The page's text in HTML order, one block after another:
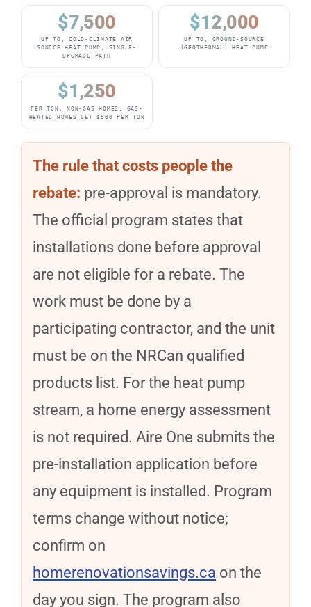
$7,500
UP TO, COLD-CLIMATE AIR
SOURCE HEAT PUMP, SINGLE-
UPGRADE PATH
$12,000
UP TO, GROUND-SOURCE
(GEOTHERMAL) HEAT PUMP
$1,250
PER TON, NON-GAS HOMES; GAS-
HEATED HOMES GET $500 PER TON
The rule that costs people the
rebate: pre-approval is mandatory.
The official program states that
installations done before approval
are not eligible for a rebate. The
work must be done by a
participating contractor, and the unit
must be on the NRCan qualified
products list. For the heat pump
stream, a home energy assessment
is not required. Aire One submits the
pre-installation application before
any equipment is installed. Program
terms change without notice;
confirm on
homerenovationsavings.ca on the
day you sign. The program also